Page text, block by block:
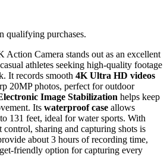
qualifying purchases.
Camera stands out as an excellent
athletes seeking high-quality footage
It records smooth 4K Ultra HD videos
20MP photos, perfect for outdoor
Image Stabilization helps keep
Its waterproof case allows
131 feet, ideal for water sports. With
control, sharing and capturing shots is
about 3 hours of recording time,
friendly option for capturing every